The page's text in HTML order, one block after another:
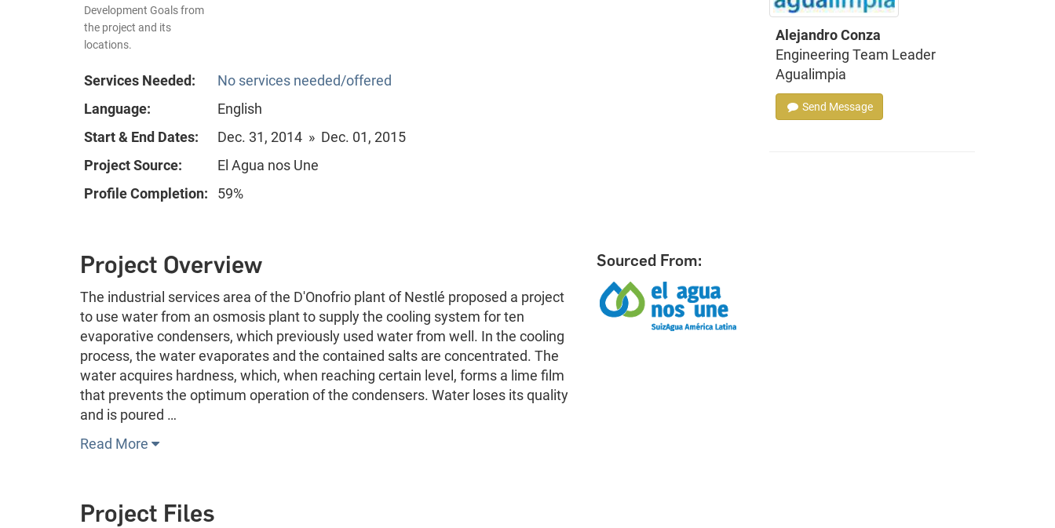
Development Goals from
the project and its
locations.
Services Needed:
No services needed/offered
Language:
English
Start & End Dates:
Dec. 31, 2014 » Dec. 01, 2015
Project Source:
El Agua nos Une
Profile Completion:
59%
Project Overview
The industrial services area of the D'Onofrio plant of Nestlé proposed a project
to use water from an osmosis plant to supply the cooling system for ten
evaporative condensers, which previously used water from well. In the cooling
process, the water evaporates and the contained salts are concentrated. The
water acquires hardness, which, when reaching certain level, forms a lime film
that prevents the optimum operation of the condensers. Water loses its quality
and is poured …
Read More
Sourced From:
Project Files
Alejandro Conza
Engineering Team Leader
Agualimpia
Send Message